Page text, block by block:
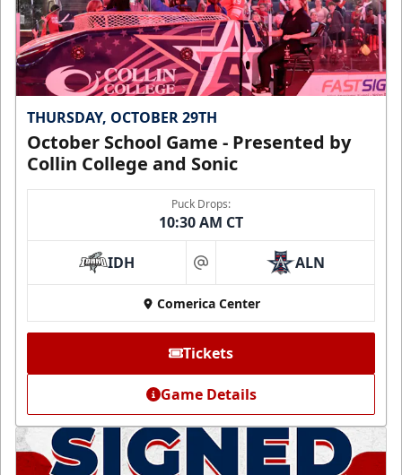
THURSDAY, OCTOBER 29TH
October School Game - Presented by
Collin College and Sonic
Puck Drops:
10:30 AM CT
IDH at ALN
Comerica Center
Tickets
Game Details